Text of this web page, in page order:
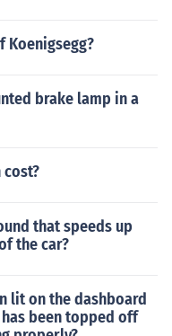
Koenigsegg?
brake lamp in a
cost?
that speeds up
the car?
lit on the dashboard
been topped off